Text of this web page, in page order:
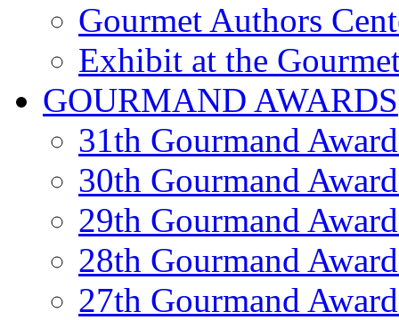
Gourmet Authors
Exhibit at the
GOURMAND AWARDS
31th Gourmand
30th Gourmand
29th Gourmand
28th Gourmand
27th Gourmand